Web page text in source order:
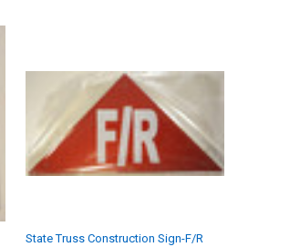
State Truss Construction Sign-F/R